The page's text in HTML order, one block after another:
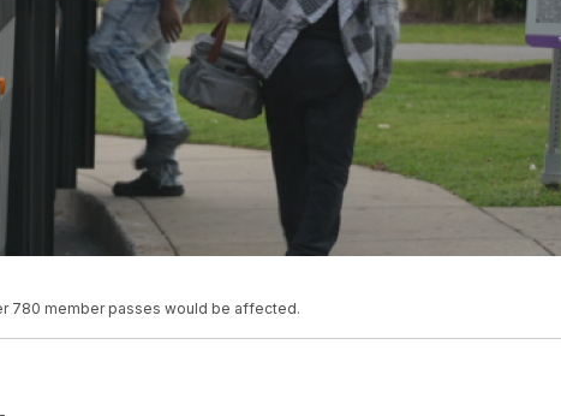
780 member passes would be affected.